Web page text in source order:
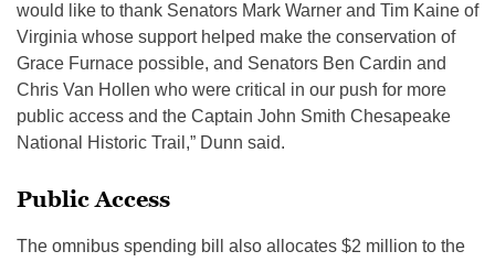
would like to thank Senators Mark Warner and Tim Kaine of
Virginia whose support helped make the conservation of
Grace Furnace possible, and Senators Ben Cardin and
Chris Van Hollen who were critical in our push for more
public access and the Captain John Smith Chesapeake
National Historic Trail,” Dunn said.
Public Access
The omnibus spending bill also allocates $2 million to the